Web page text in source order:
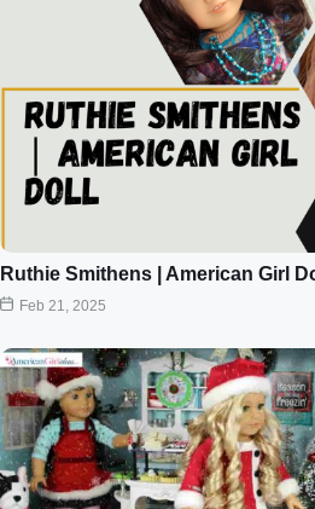
Ruthie Smithens | American Girl
Feb 21, 2025